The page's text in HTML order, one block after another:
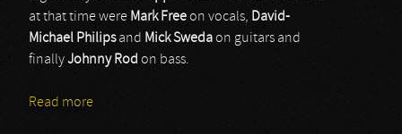
at that time were Mark Free on vocals, David-
Michael Philipsand Mick Swedaon guitars and
finallyJohnny Rod on bass.
Read more